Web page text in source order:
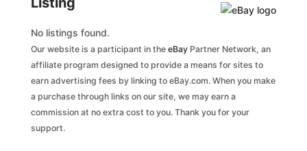
No listings found.
Our website is a participant in the eBayPartner Network, an
affiliate program designed to provide a means for sites to
earn advertising fees by linking to eBay.com. When you make
a purchase through links on our site, we may earn a
commission at no extra cost to you. Thank you for your
support.